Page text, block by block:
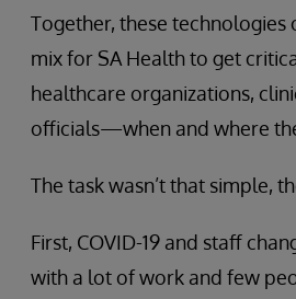
Together, these
mix for SA Health to get
healthcare organizations,
officials—when and where
The task wasn’t that simple,
First, COVID-19 and staff
with a lot of work and few